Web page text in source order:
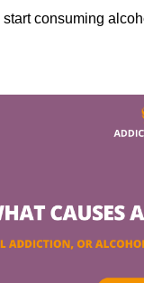
consuming